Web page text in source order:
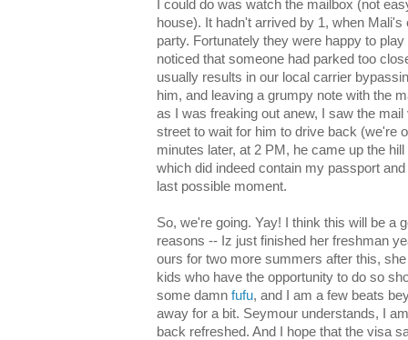
I could do was watch the mailbox (not
house). It hadn't arrived by 1, when
party. Fortunately they were happy to
noticed that someone had parked too
usually results in our local carrier
him, and leaving a grumpy note with the
as I was freaking out anew, I saw the
street to wait for him to drive back (we're
minutes later, at 2 PM, he came up the
which did indeed contain my passport
last possible moment.
So, we're going. Yay! I think this will be a
reasons -- Iz just finished her freshman
ours for two more summers after this,
kids who have the opportunity to do so
some damn fufu, and I am a few beats
away for a bit. Seymour understands, I
back refreshed. And I hope that the visa